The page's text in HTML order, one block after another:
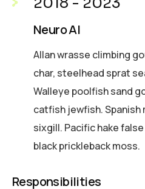
Neuro AI
Allan wrasse climbing
char, steelhead sprat
Walleye poolfish sand
catfish jewfish.
sixgill. Pacific hake
black prickleback moss.
Responsibilities